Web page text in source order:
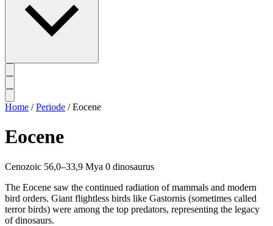
Home / Periode / Eocene
Eocene
Cenozoic 56,0–33,9 Mya 0 dinosaurus
The Eocene saw the continued radiation of mammals and modern
bird orders. Giant flightless birds like Gastornis (sometimes called
terror birds) were among the top predators, representing the legacy
of dinosaurs.